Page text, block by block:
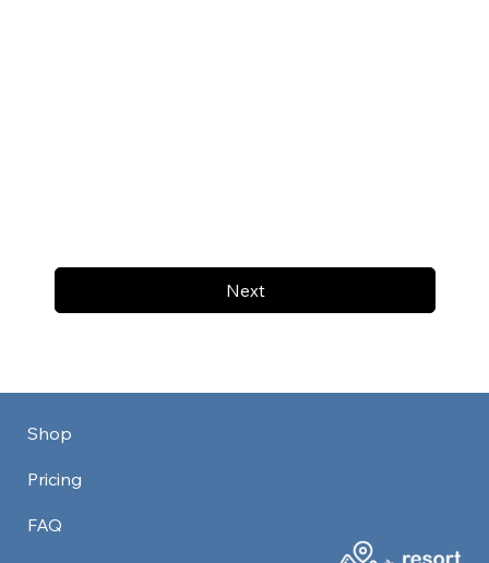
Next
Shop
Pricing
FAQ